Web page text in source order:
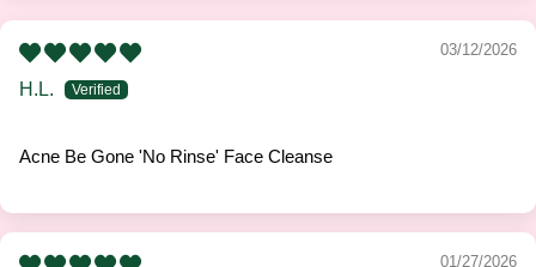
03/12/2026
H.L.
Acne Be Gone 'No Rinse' Face Cleanse
01/27/2026